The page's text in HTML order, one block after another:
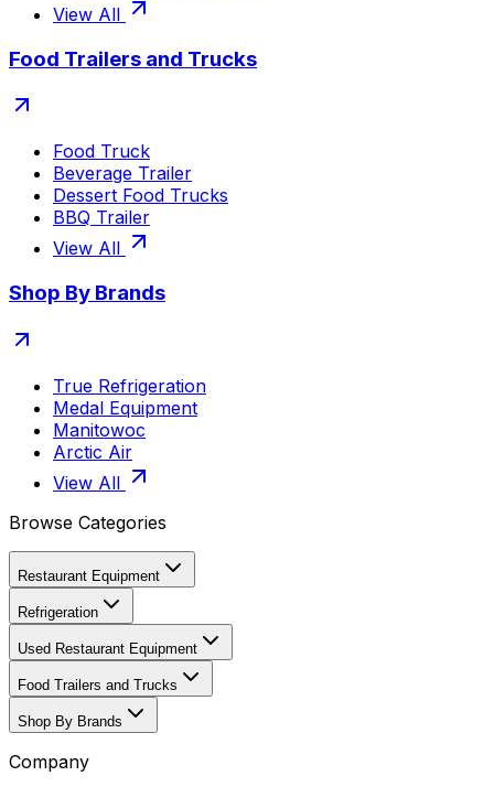
View All
Food Trailers and Trucks
Food Truck
Beverage Trailer
Dessert Food Trucks
BBQ Trailer
View All
Shop By Brands
True Refrigeration
Medal Equipment
Manitowoc
Arctic Air
View All
Browse Categories
Restaurant Equipment
Refrigeration
Used Restaurant Equipment
Food Trailers and Trucks
Shop By Brands
Company